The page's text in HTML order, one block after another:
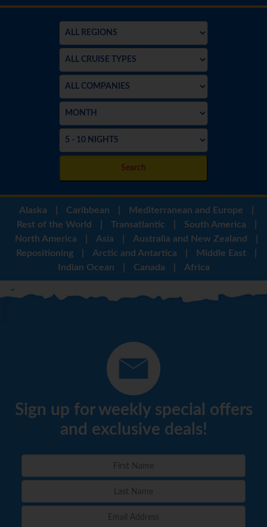
Search
Alaska Caribbean Mediterranean and Europe
Rest of the World
Transatlantic South America
North America
Asia Australia and New Zealand
Repositioning
Arctic and Antartica Middle East
Indian Ocean
Canada Africa
Sign up for weekly special offers
and exclusive deals!